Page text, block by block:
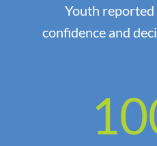
Youth
confidence and